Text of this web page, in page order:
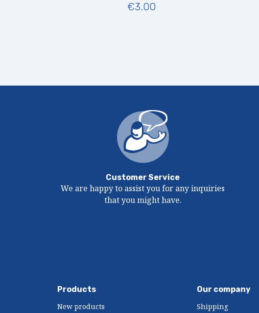
€3.00
Customer Service
We are happy to assist you for any inquiries
that you might have.
Products
New products
Our company
Shipping